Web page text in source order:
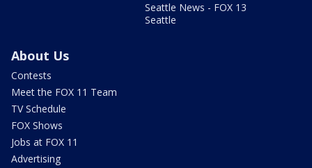
Seattle News - FOX 13
Seattle
About Us
Contests
Meet the FOX 11 Team
TV Schedule
FOX Shows
Jobs at FOX 11
Advertising